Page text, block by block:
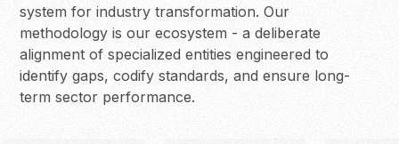
system for industry transformation. Our
methodology is our ecosystem - a deliberate
alignment of specialized entities engineered to
identify gaps, codify standards, and ensure long-
term sector performance.